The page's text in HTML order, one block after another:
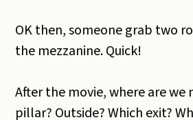
OK then, someone grab two
the mezzanine. Quick!
After the movie, where are we
pillar? Outside? Which exit?